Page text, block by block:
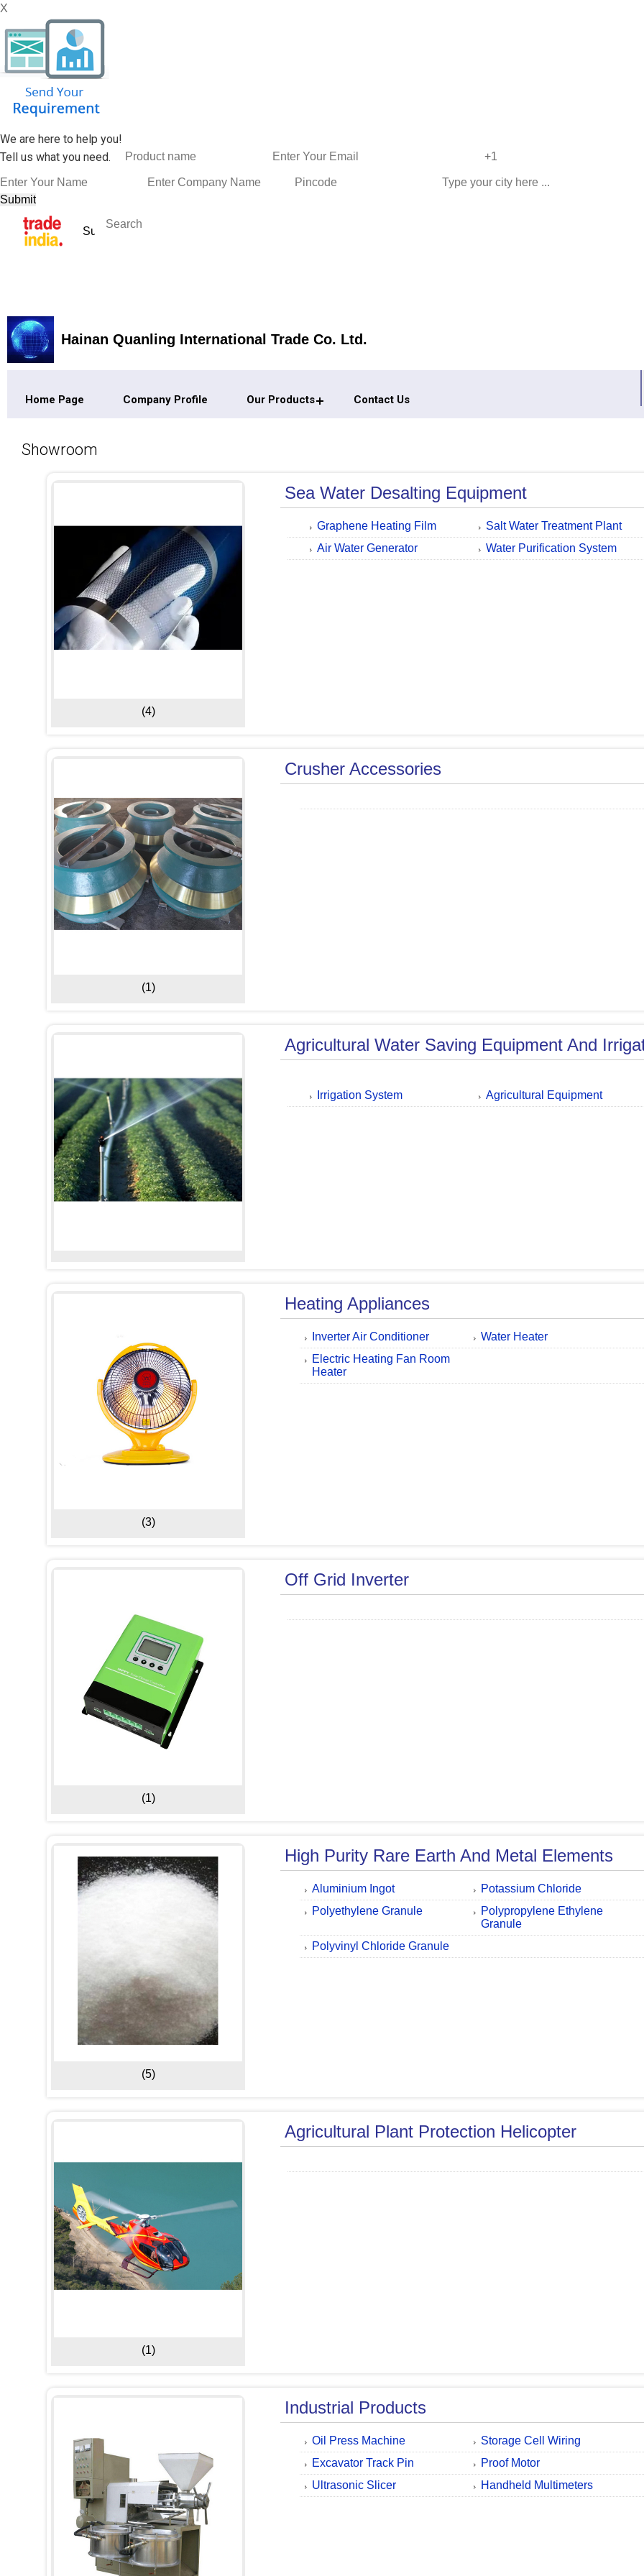
X
We are here to help you!
Tell us what you need.
Hainan Quanling International Trade Co. Ltd.
Home Page Company Profile Our Products Contact Us
Showroom
(4)
Sea Water Desalting Equipment
Graphene Heating Film
Salt Water Treatment Plant
Air Water Generator
Water Purification System
(1)
Crusher Accessories
Agricultural Water Saving Equipment And
Irrigation System Agricultural Equipment
(3)
Heating Appliances
Inverter Air Conditioner
Water Heater
Electric Heating Fan Room
Heater
(1)
Off Grid Inverter
(5)
High Purity Rare Earth And Metal Elements
Aluminium Ingot
Potassium Chloride
Polyethylene Granule
Polypropylene Ethylene
Granule
Polyvinyl Chloride Granule
(1)
Agricultural Plant Protection Helicopter
Industrial Products
Oil Press Machine
Storage Cell Wiring
Excavator Track Pin
Proof Motor
Ultrasonic Slicer
Handheld Multimeters